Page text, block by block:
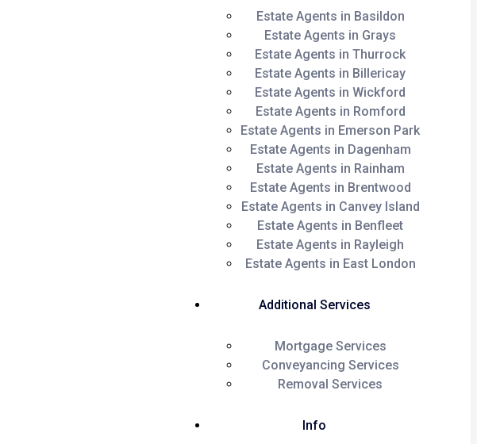
Estate Agents in Basildon
Estate Agents in Grays
Estate Agents in Thurrock
Estate Agents in Billericay
Estate Agents in Wickford
Estate Agents in Romford
Estate Agents in Emerson Park
Estate Agents in Dagenham
Estate Agents in Rainham
Estate Agents in Brentwood
Estate Agents in Canvey Island
Estate Agents in Benfleet
Estate Agents in Rayleigh
Estate Agents in East London
Additional Services
Mortgage Services
Conveyancing Services
Removal Services
Info